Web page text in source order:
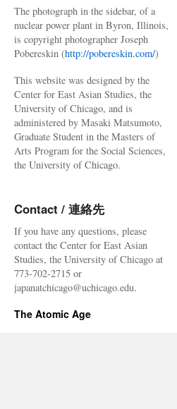
The photograph in the sidebar, of a
nuclear power plant in Byron, Illinois,
is copyright photographer Joseph
Pobereskin (http://pobereskin.com/)
This website was designed by the
Center for East Asian Studies, the
University of Chicago, and is
administered by Masaki Matsumoto,
Graduate Student in the Masters of
Arts Program for the Social Sciences,
the University of Chicago.
Contact / 連絡先
If you have any questions, please
contact the Center for East Asian
Studies, the University of Chicago at
773-702-2715 or
japanatchicago@uchicago.edu.
The Atomic Age